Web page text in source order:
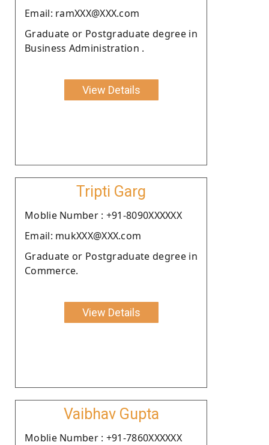
Email: ramXXX@XXX.com
Graduate or Postgraduate degree in
Business Administration .
View Details
Tripti Garg
Moblie Number : +91-8090XXXXXX
Email: mukXXX@XXX.com
Graduate or Postgraduate degree in
Commerce.
View Details
Vaibhav Gupta
Moblie Number : +91-7860XXXXXX